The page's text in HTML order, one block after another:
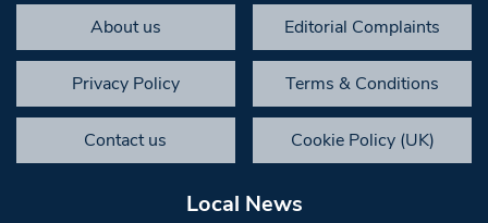
About us Editorial Complaints
Privacy Policy Terms & Conditions
Contact us Cookie Policy (UK)
Local News